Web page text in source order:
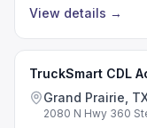
View details →
TruckSmart CDL
Grand Prairie,
2080 N Hwy 360